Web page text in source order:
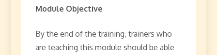
Module Objective
By the end of the training, trainers who
are teaching this module should be able